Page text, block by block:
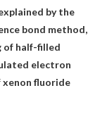
by the
bond method,
of half-filled
electron
fluoride